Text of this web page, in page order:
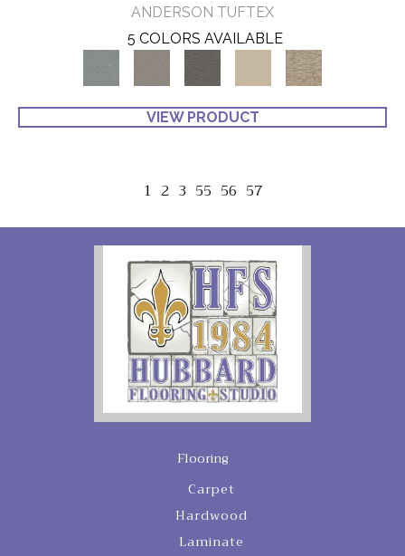
ANDERSON TUFTEX
5 COLORS AVAILABLE
VIEW PRODUCT
1 2 3 55 56 57
Flooring
Carpet
Hardwood
Laminate